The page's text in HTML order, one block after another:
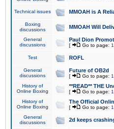
Technical issues MMOAH is A
Boxing
discussions
MMOAH Will
General
discussions
Paul Dion
[ Go to page: 1
Test ROFL
General
discussions
Future of OB2d
[ Go to page: 1
History of
Online Boxing
**READ** THE
[ Go to page: 1
History of
Online Boxing
The Official
[ Go to page: 1
General
discussions
2d keeps